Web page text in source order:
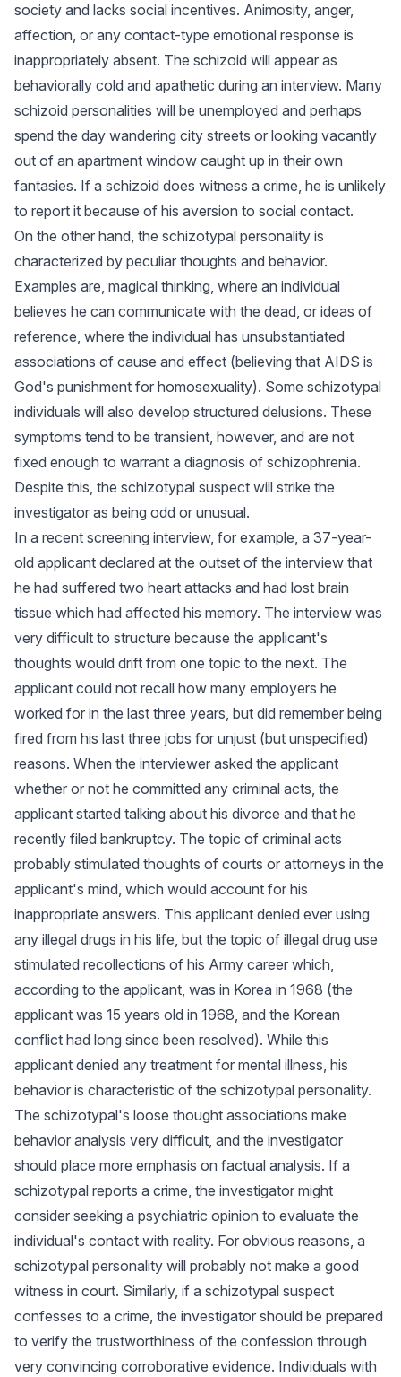
society and lacks social incentives. Animosity, anger,
affection, or any contact-type emotional response is
inappropriately absent. The schizoid will appear as
behaviorally cold and apathetic during an interview. Many
schizoid personalities will be unemployed and perhaps
spend the day wandering city streets or looking vacantly
out of an apartment window caught up in their own
fantasies. If a schizoid does witness a crime, he is unlikely
to report it because of his aversion to social contact.
On the other hand, the schizotypal personality is
characterized by peculiar thoughts and behavior.
Examples are, magical thinking, where an individual
believes he can communicate with the dead, or ideas of
reference, where the individual has unsubstantiated
associations of cause and effect (believing that AIDS is
God's punishment for homosexuality). Some schizotypal
individuals will also develop structured delusions. These
symptoms tend to be transient, however, and are not
fixed enough to warrant a diagnosis of schizophrenia.
Despite this, the schizotypal suspect will strike the
investigator as being odd or unusual.
In a recent screening interview, for example, a 37-year-
old applicant declared at the outset of the interview that
he had suffered two heart attacks and had lost brain
tissue which had affected his memory. The interview was
very difficult to structure because the applicant's
thoughts would drift from one topic to the next. The
applicant could not recall how many employers he
worked for in the last three years, but did remember being
fired from his last three jobs for unjust (but unspecified)
reasons. When the interviewer asked the applicant
whether or not he committed any criminal acts, the
applicant started talking about his divorce and that he
recently filed bankruptcy. The topic of criminal acts
probably stimulated thoughts of courts or attorneys in the
applicant's mind, which would account for his
inappropriate answers. This applicant denied ever using
any illegal drugs in his life, but the topic of illegal drug use
stimulated recollections of his Army career which,
according to the applicant, was in Korea in 1968 (the
applicant was 15 years old in 1968, and the Korean
conflict had long since been resolved). While this
applicant denied any treatment for mental illness, his
behavior is characteristic of the schizotypal personality.
The schizotypal's loose thought associations make
behavior analysis very difficult, and the investigator
should place more emphasis on factual analysis. If a
schizotypal reports a crime, the investigator might
consider seeking a psychiatric opinion to evaluate the
individual's contact with reality. For obvious reasons, a
schizotypal personality will probably not make a good
witness in court. Similarly, if a schizotypal suspect
confesses to a crime, the investigator should be prepared
to verify the trustworthiness of the confession through
very convincing corroborative evidence. Individuals with